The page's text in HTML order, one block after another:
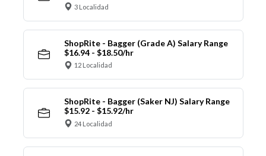
3 Localidad
ShopRite - Bagger (Grade A) Salary Range
$16.94 - $18.50/hr
12 Localidad
ShopRite - Bagger (Saker NJ) Salary Range
$15.92 - $15.92/hr
24 Localidad